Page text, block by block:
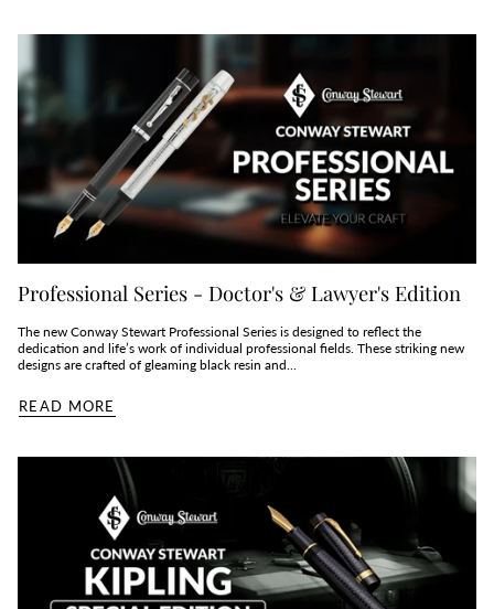
Professional Series - Doctor's & Lawyer's Edition
The new Conway Stewart Professional Series is designed to reflect the
dedication and life’s work of individual professional fields. These striking new
designs are crafted of gleaming black resin and...
READ MORE